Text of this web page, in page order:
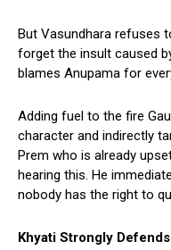
But Vasundhara refuses
forget the insult caused
blames Anupama for
Adding fuel to the fire
character and indirectly
Prem who is already
hearing this. He
nobody has the right to
Khyati Strongly